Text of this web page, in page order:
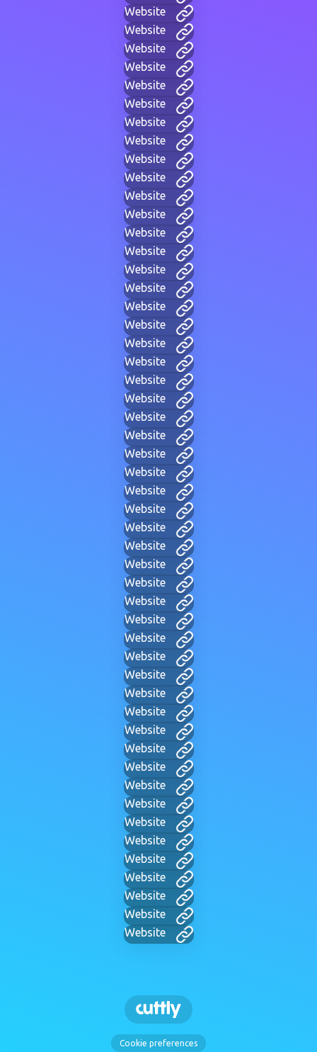
Website
Website
Website
Website
Website
Website
Website
Website
Website
Website
Website
Website
Website
Website
Website
Website
Website
Website
Website
Website
Website
Website
Website
Website
Website
Website
Website
Website
Website
Website
Website
Website
Website
Website
Website
Website
Website
Website
Website
Website
Website
Website
Website
Website
Website
Website
Website
Website
Website
Website
Website
Cookie preferences